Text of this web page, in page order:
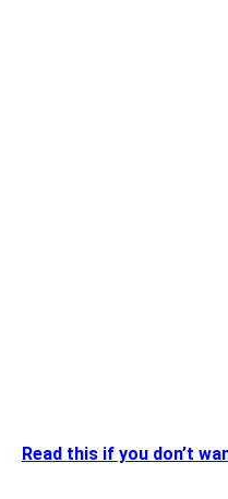
Read this if you don’t